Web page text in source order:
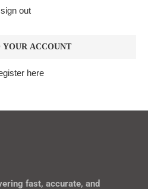
out
here
fast, accurate, and